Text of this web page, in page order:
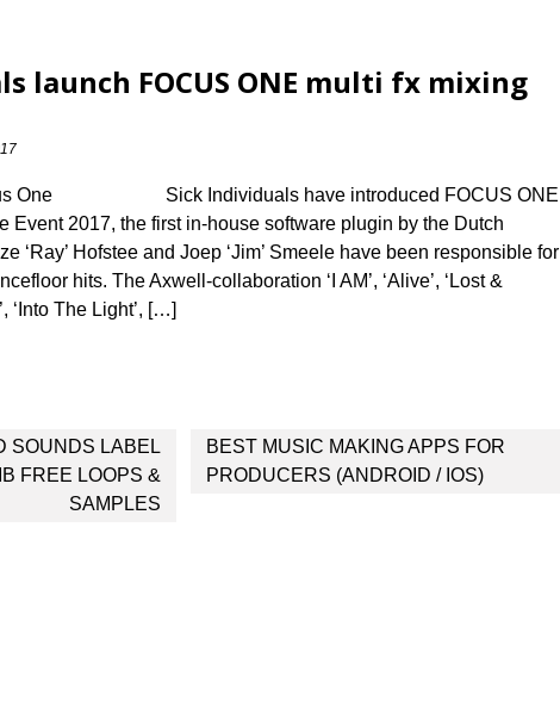
launch FOCUS ONE multi fx mixing
Sick Individuals have introduced FOCUS ONE
Event 2017, the first in-house software plugin by the Dutch
‘Ray’ Hofstee and Joep ‘Jim’ Smeele have been responsible for
hits. The Axwell-collaboration ‘I AM’, ‘Alive’, ‘Lost &
‘Into The Light’, […]
SOUNDS LABEL
FREE LOOPS &
SAMPLES
BEST MUSIC MAKING APPS FOR
PRODUCERS (ANDROID / IOS)